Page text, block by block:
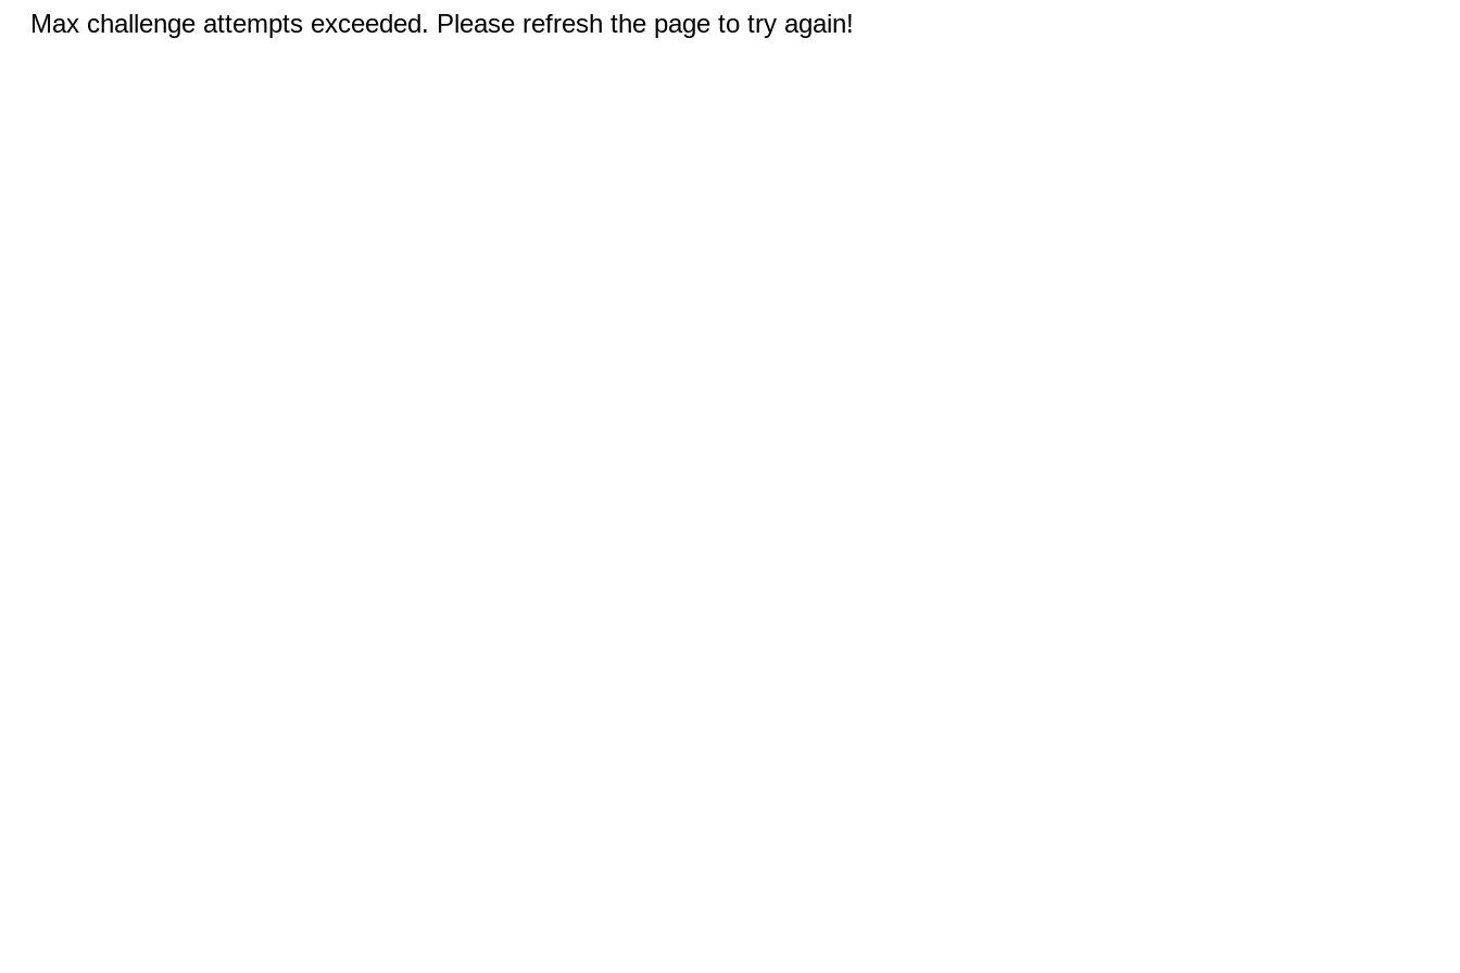
Max challenge attempts exceeded. Please refresh the page to try again!